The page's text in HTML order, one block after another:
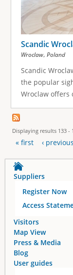
Scandic
Wroclaw, Poland
Scandic
the popular
Wroclaw offers
Displaying results 133 -
P
a
s
« first ‹ previous
Suppliers
Register Now
Access
Visitors
Map View
Press & Media
Blog
User guides